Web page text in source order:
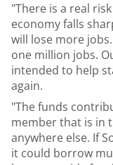
"There is a real
economy falls
will lose more
one million jobs.
intended to help
again.
"The funds
member that is in
anywhere else. If
it could borrow